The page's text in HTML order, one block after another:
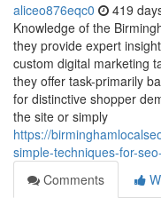
aliceo876eqc0 419
Knowledge of the
they provide expert
custom digital marketing
they offer task-primarily
for distinctive shopper
the site or simply
https://
simple-techniques-for-
Comments